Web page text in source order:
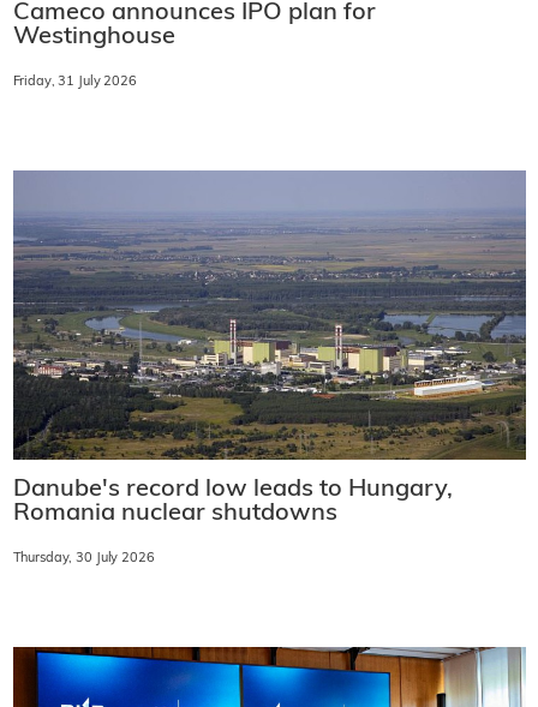
Cameco announces IPO plan for
Westinghouse
Friday, 31 July 2026
Danube's record low leads to Hungary,
Romania nuclear shutdowns
Thursday, 30 July 2026